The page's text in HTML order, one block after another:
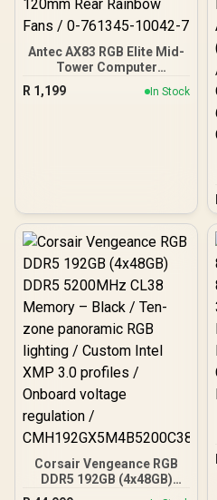
Antec AX83 RGB Elite Mid-
Tower Computer
Case/Gaming Cabinet -
Black | Support ATX, M-
R 1,199 In Stock
Corsair Vengeance RGB
DDR5 192GB (4x48GB)
DDR5 5200MHz CL38